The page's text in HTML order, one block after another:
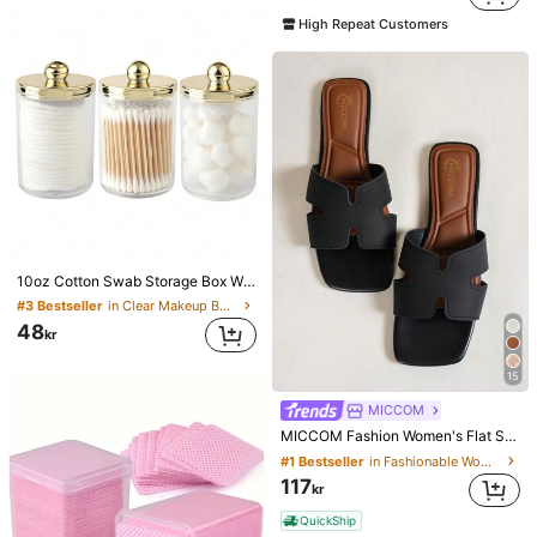
10oz Cotton Swab Storage Box With Lid, Plastic Organizer Container, Transparent Makeup Cosmetic Organizer Box, Suitable For Vacation, Bathroom, Bedroom And More, Large Capacity
#3 Bestseller in Clear Makeup Bags & Cases
48kr
in DD Individual Eyelashes
(1000+)
High Repeat Customers
15
MICCOM
MICCOM Fashion Women's Flat Square Toe Open Toe Slippers, Versatile Spring/Summer New Sandals, Casual Everyday
#1 Bestseller in Fashionable Women Slides
117kr
QuickShip